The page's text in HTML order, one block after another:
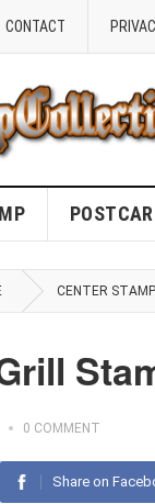
CONTACT
CENTER STAMP
0 COMMENT
Share on